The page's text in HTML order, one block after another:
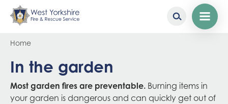
content
Breadcrumb
Home
In the garden
Most garden fires are preventable. Burning items in
your garden is dangerous and can quickly get out of